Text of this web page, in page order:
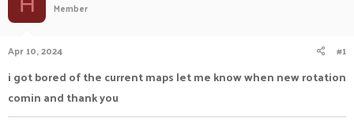
r
e
e
Member
Apr 10, 2024 #1
i got bored of the current maps let me know when new rotation
comin and thank you